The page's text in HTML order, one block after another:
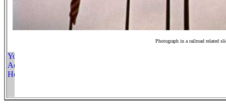
Photograph in a railroad related